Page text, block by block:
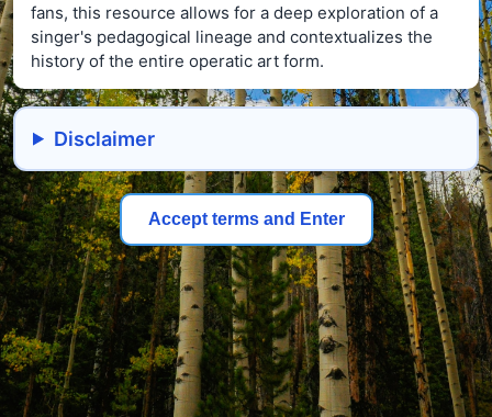
fans, this resource allows for a deep exploration of a
singer's pedagogical lineage and contextualizes the
history of the entire operatic art form.
Disclaimer
Accept terms and Enter